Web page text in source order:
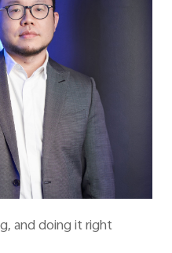
and doing it right